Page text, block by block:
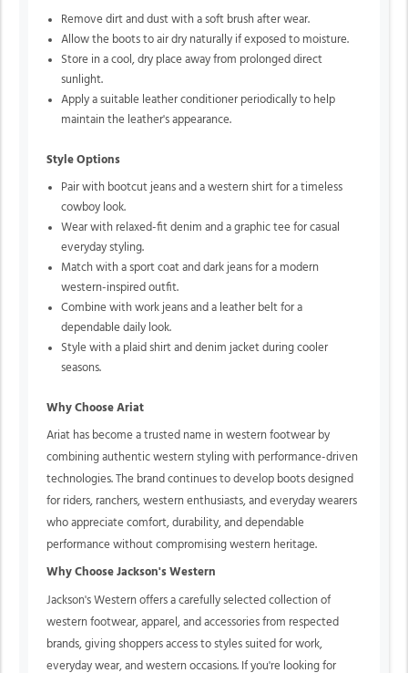
Remove dirt and dust with a soft brush after wear.
Allow the boots to air dry naturally if exposed to moisture.
Store in a cool, dry place away from prolonged direct
sunlight.
Apply a suitable leather conditioner periodically to help
maintain the leather's appearance.
Style Options
Pair with bootcut jeans and a western shirt for a timeless
cowboy look.
Wear with relaxed-fit denim and a graphic tee for casual
everyday styling.
Match with a sport coat and dark jeans for a modern
western-inspired outfit.
Combine with work jeans and a leather belt for a
dependable daily look.
Style with a plaid shirt and denim jacket during cooler
seasons.
Why Choose Ariat
Ariat has become a trusted name in western footwear by
combining authentic western styling with performance-driven
technologies. The brand continues to develop boots designed
for riders, ranchers, western enthusiasts, and everyday wearers
who appreciate comfort, durability, and dependable
performance without compromising western heritage.
Why Choose Jackson's Western
Jackson's Western offers a carefully selected collection of
western footwear, apparel, and accessories from respected
brands, giving shoppers access to styles suited for work,
everyday wear, and western occasions. If you're looking for